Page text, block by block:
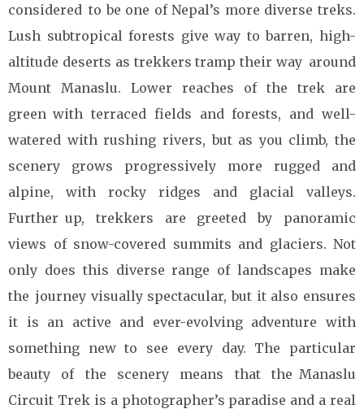
considered to be one of Nepal’s more diverse treks.
Lush subtropical forests give way to barren, high-
altitude deserts as trekkers tramp their way around
Mount Manaslu. Lower reaches of the trek are
green with terraced fields and forests, and well-
watered with rushing rivers, but as you climb, the
scenery grows progressively more rugged and
alpine, with rocky ridges and glacial valleys.
Further up, trekkers are greeted by panoramic
views of snow-covered summits and glaciers. Not
only does this diverse range of landscapes make
the journey visually spectacular, but it also ensures
it is an active and ever-evolving adventure with
something new to see every day. The particular
beauty of the scenery means that the Manaslu
Circuit Trek is a photographer’s paradise and a real